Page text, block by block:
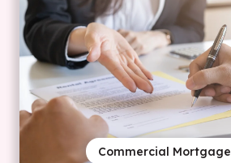
Commercial Mortgage